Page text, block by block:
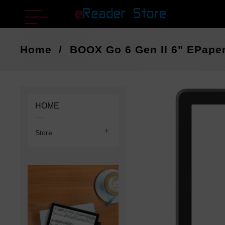
Home BOOX Go 6 Gen II 6"
HOME
Store 